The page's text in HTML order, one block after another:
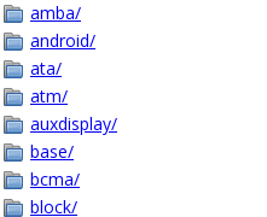
amba/
android/
ata/
atm/
auxdisplay/
base/
bcma/
block/